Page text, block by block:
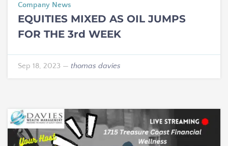
Company News
EQUITIES MIXED AS OIL JUMPS
FOR THE 3rd WEEK
Sep 18, 2023 — thomas davies